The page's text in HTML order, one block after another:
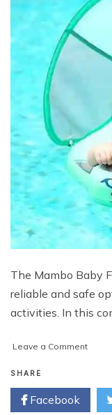
The Mambo Baby
reliable and safe
activities. In this
Leave a Commenton
Baby
SHARE
Facebook